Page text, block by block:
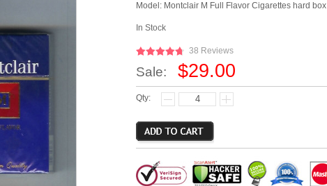
Model: Montclair M Full Flavor Cigarettes hard box
In Stock
38 Reviews
Sale: $29.00
Qty: